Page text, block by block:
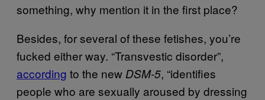
something, why mention it in the first place?
Besides, for several of these fetishes, you’re
fucked either way. “Transvestic disorder”,
according to the new DSM-5, “identifies
people who are sexually aroused by dressing